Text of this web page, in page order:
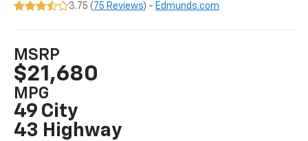
3.75 ( 75 Reviews) - Edmunds.com
MSRP
$21,680
MPG
49 City
43 Highway